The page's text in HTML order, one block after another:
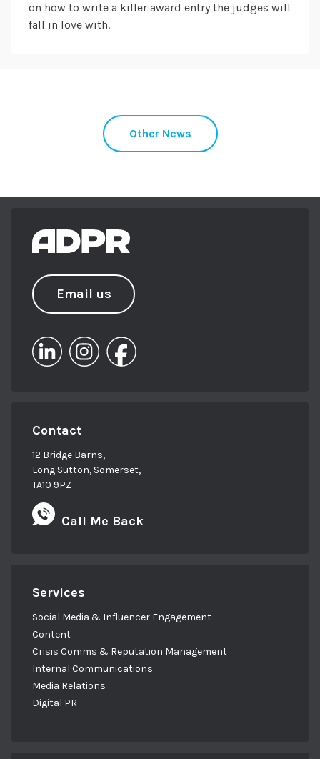
on how to write a killer award entry the judges will
fall in love with.
Other News
Email us
Contact
12 Bridge Barns,
Long Sutton, Somerset,
TA10 9PZ
Call Me Back
Services
Social Media & Influencer Engagement
Content
Crisis Comms & Reputation Management
Internal Communications
Media Relations
Digital PR